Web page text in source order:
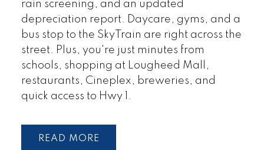
rain screening, and an updated
depreciation report. Daycare, gyms, and a
bus stop to the SkyTrain are right across the
street. Plus, you're just minutes from
schools, shopping at Lougheed Mall,
restaurants, Cineplex, breweries, and
quick access to Hwy 1.
READ